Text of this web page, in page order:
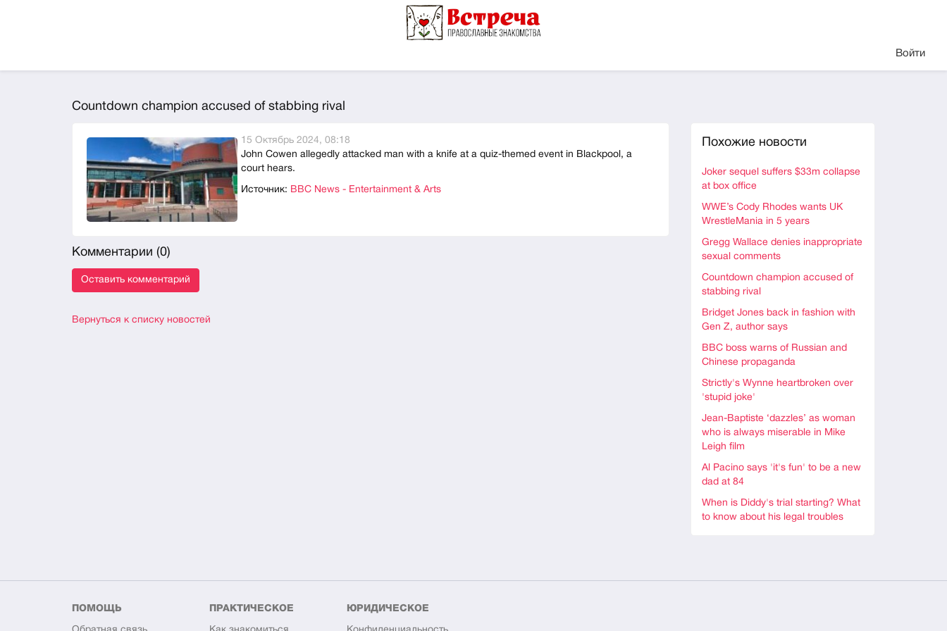
Войти
Countdown champion accused of stabbing rival
15 Октябрь 2024, 08:18
John Cowen allegedly attacked man with a knife at a quiz-themed event in Blackpool, a
court hears.
Источник: BBC News - Entertainment & Arts
Комментарии (0)
Вернуться к списку новостей
Похожие новости
Joker sequel suffers $33m collapse
at box office
WWE’s Cody Rhodes wants UK
WrestleMania in 5 years
Gregg Wallace denies inappropriate
sexual comments
Countdown champion accused of
stabbing rival
Bridget Jones back in fashion with
Gen Z, author says
BBC boss warns of Russian and
Chinese propaganda
Strictly's Wynne heartbroken over
'stupid joke'
Jean-Baptiste ‘dazzles’ as woman
who is always miserable in Mike
Leigh film
Al Pacino says 'it's fun' to be a new
dad at 84
When is Diddy's trial starting? What
to know about his legal troubles
ПОМОЩЬ ПРАКТИЧЕСКОЕ ЮРИДИЧЕСКОЕ